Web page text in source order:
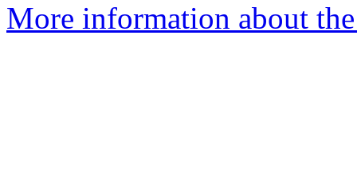
More information about